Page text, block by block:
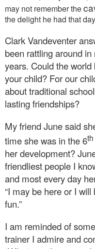
may not remember the
the delight he had that
Clark Vandeventer
been rattling around
years. Could the
your child? For our
about traditional
lasting friendships?
My friend June said
time she was in the 6th
her development?
friendliest people I
and most every day
“I may be here or I
fun.”
I am reminded of
trainer I admire and